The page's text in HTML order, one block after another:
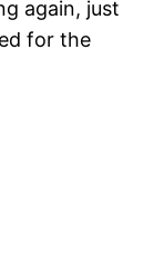
again, just
for the